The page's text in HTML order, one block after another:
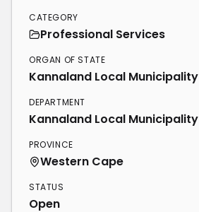
CATEGORY
Professional Services
ORGAN OF STATE
Kannaland Local Municipality
DEPARTMENT
Kannaland Local Municipality
PROVINCE
Western Cape
STATUS
Open